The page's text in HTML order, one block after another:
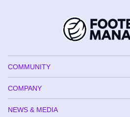
COMMUNITY
COMPANY
NEWS & MEDIA